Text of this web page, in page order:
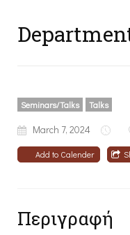
Seminars/Talks Talks
March 7, 2024
Add to Calender
Περιγραφή